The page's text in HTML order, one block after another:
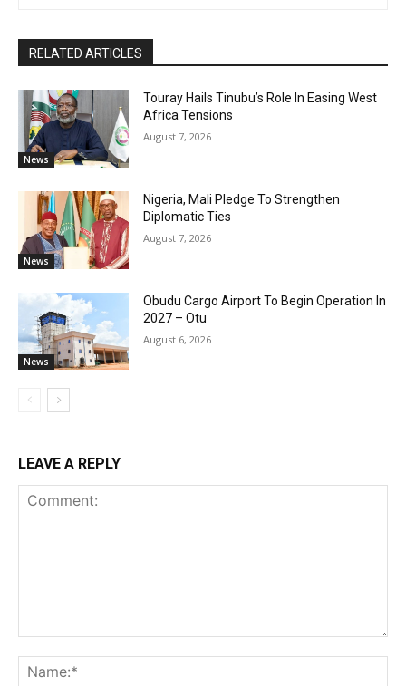
RELATED ARTICLES
News
Touray Hails Tinubu’s Role In Easing West
Africa Tensions
August 7, 2026
News
Nigeria, Mali Pledge To Strengthen
Diplomatic Ties
August 7, 2026
News
Obudu Cargo Airport To Begin Operation In
2027 – Otu
August 6, 2026
LEAVE A REPLY